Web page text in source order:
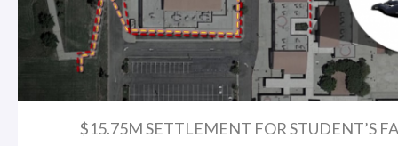
$15.75M SETTLEMENT FOR STUDENT’S